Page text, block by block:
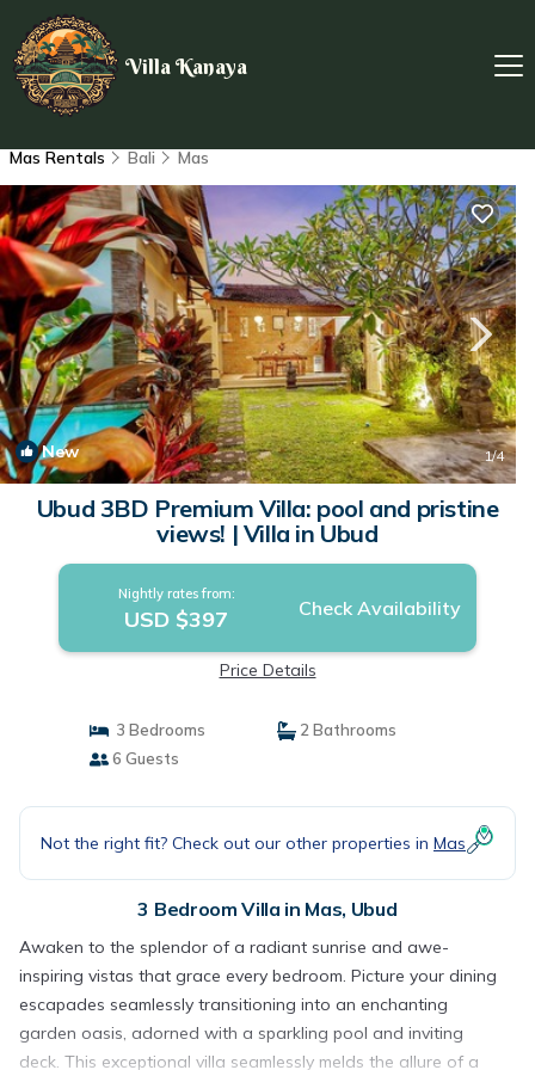
Villa Kanaya
Mas Rentals Bali Mas
New 1/4
Ubud 3BD Premium Villa: pool and pristine
views! | Villa in Ubud
Nightly rates from:
USD $397 Check Availability
Price Details
3 Bedrooms
2 Bathrooms
6 Guests
Not the right fit? Check out our other properties in Mas
3 Bedroom Villa in Mas, Ubud
Awaken to the splendor of a radiant sunrise and awe-
inspiring vistas that grace every bedroom. Picture your dining
escapades seamlessly transitioning into an enchanting
garden oasis, adorned with a sparkling pool and inviting
deck. This exceptional villa seamlessly melds the allure of a